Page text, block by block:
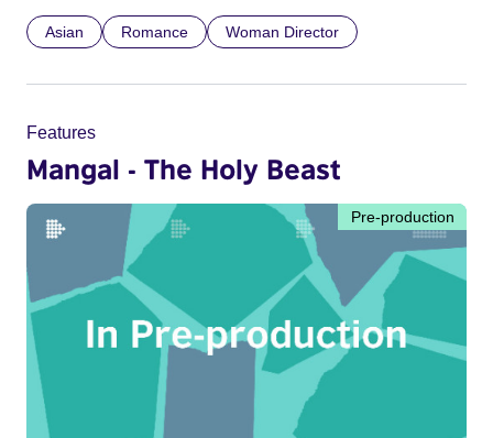
Asian Romance Woman Director
Features
Mangal - The Holy Beast
Pre-production